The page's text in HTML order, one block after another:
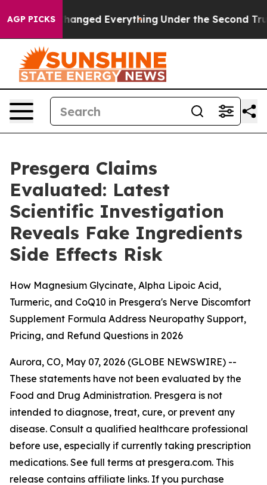
AGP PICKS
Everything Under the Second Trump
Presgera Claims
Evaluated: Latest
Scientific Investigation
Reveals Fake Ingredients
Side Effects Risk
How Magnesium Glycinate, Alpha Lipoic Acid,
Turmeric, and CoQ10 in Presgera's Nerve Discomfort
Supplement Formula Address Neuropathy Support,
Pricing, and Refund Questions in 2026
Aurora, CO, May 07, 2026 (GLOBE NEWSWIRE) --
These statements have not been evaluated by the
Food and Drug Administration. Presgera is not
intended to diagnose, treat, cure, or prevent any
disease. Consult a qualified healthcare professional
before use, especially if currently taking prescription
medications. See full terms at presgera.com. This
release contains affiliate links. If you purchase